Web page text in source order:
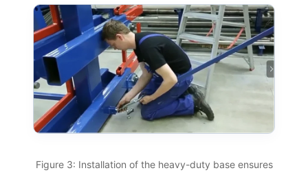
Figure 3: Installation of the heavy-duty base ensures